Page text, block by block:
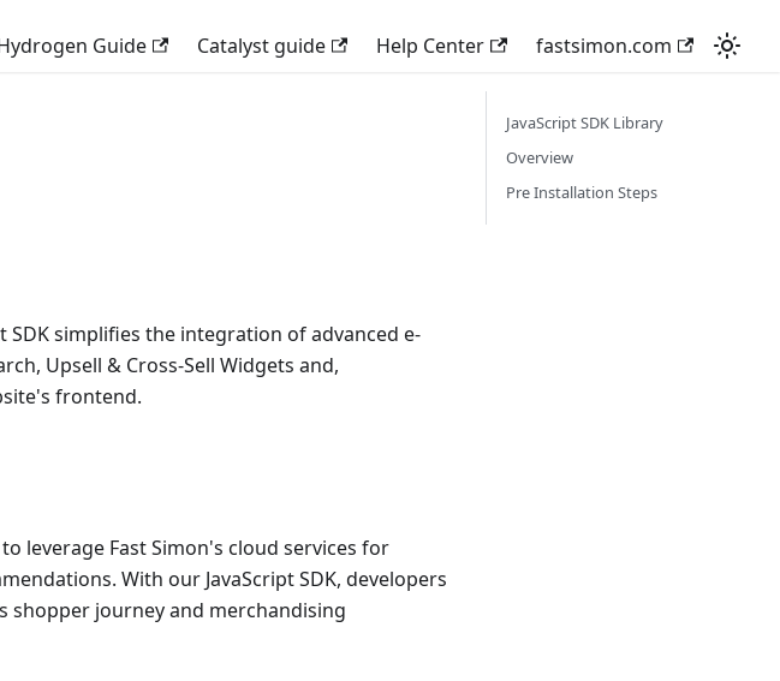
Guide Catalyst guide Help Center fastsimon.com
SDK simplifies the integration of advanced e-
Upsell & Cross-Sell Widgets and,
frontend.
leverage Fast Simon's cloud services for
With our JavaScript SDK, developers
shopper journey and merchandising
JavaScript SDK Library
Overview
Pre Installation Steps